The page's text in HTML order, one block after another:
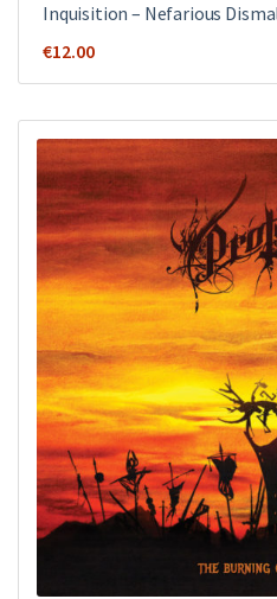
Inquisition ‎– Nefarious
€12.00